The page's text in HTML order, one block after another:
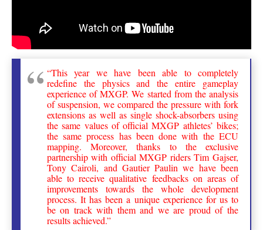
“This year we have been able to completely
redefine the physics and the entire gameplay
experience of MXGP. We started from the analysis
of suspension, we compared the pressure with fork
extensions as well as single shock-absorbers using
the same values of official MXGP athletes’ bikes;
the same process has been done with the ECU
mapping. Moreover, thanks to the exclusive
partnership with official MXGP riders Tim Gajser,
Tony Cairoli, and Gautier Paulin we have been
able to receive qualitative feedbacks on areas of
improvements towards the whole development
process. It has been a unique experience for us to
be on track with them and we are proud of the
results achieved.”